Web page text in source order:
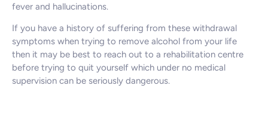
fever and hallucinations.
If you have a history of suffering from these withdrawal
symptoms when trying to remove alcohol from your life
then it may be best to reach out to a rehabilitation centre
before trying to quit yourself which under no medical
supervision can be seriously dangerous.